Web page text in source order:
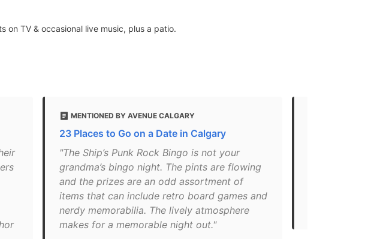
on TV & occasional live music, plus a patio.
MENTIONED BY AVENUE CALGARY
23 Places to Go on a Date in Calgary
"The Ship’s Punk Rock Bingo is not your
grandma’s bingo night. The pints are flowing
and the prizes are an odd assortment of
items that can include retro board games and
nerdy memorabilia. The lively atmosphere
makes for a memorable night out."